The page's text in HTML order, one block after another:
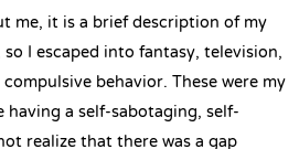
me, it is a brief description of my
I escaped into fantasy, television,
behavior. These were my
a self-sabotaging, self-